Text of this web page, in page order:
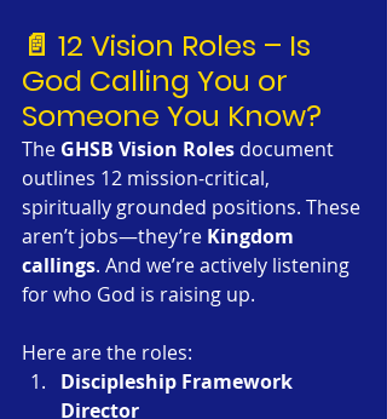
📄 12 Vision Roles – Is
God Calling You or
Someone You Know?
The GHSB Vision Roles document
outlines 12 mission-critical,
spiritually grounded positions. These
aren’t jobs—they’re Kingdom
callings. And we’re actively listening
for who God is raising up.
Here are the roles:
Discipleship Framework
Director